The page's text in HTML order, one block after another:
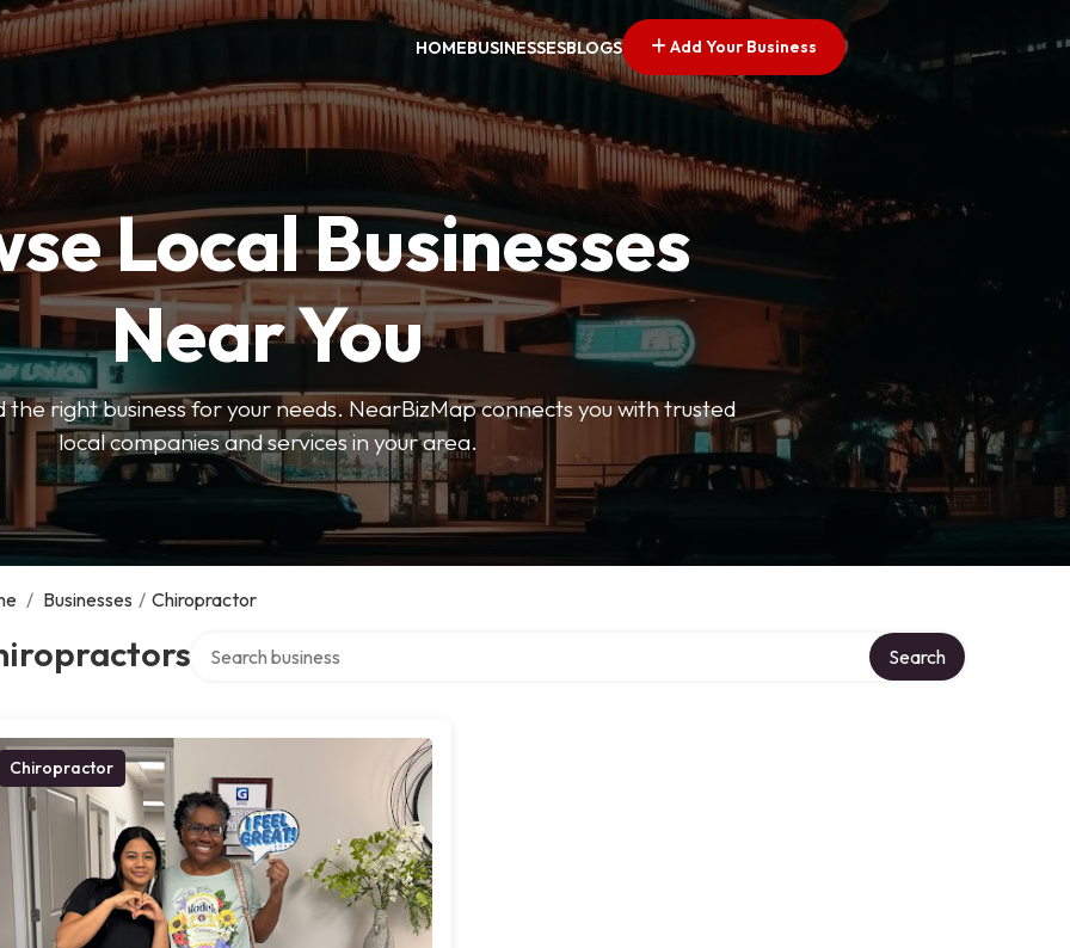
HOMEBUSINESSESBLOGS Add Your Business
Local Businesses
Near You
the right business for your needs. NearBizMap connects you with trusted
local companies and services in your area.
/ Businesses / Chiropractor
Search
Chiropractor